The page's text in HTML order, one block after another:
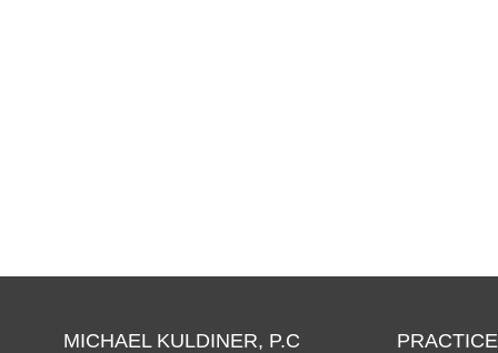
MICHAEL KULDINER, P.C